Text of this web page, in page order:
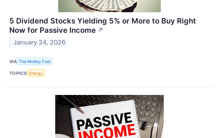
5 Dividend Stocks Yielding 5% or More to Buy Right
Now for Passive Income ↗
January 24, 2026
VIA The Motley Fool
TOPICS Energy